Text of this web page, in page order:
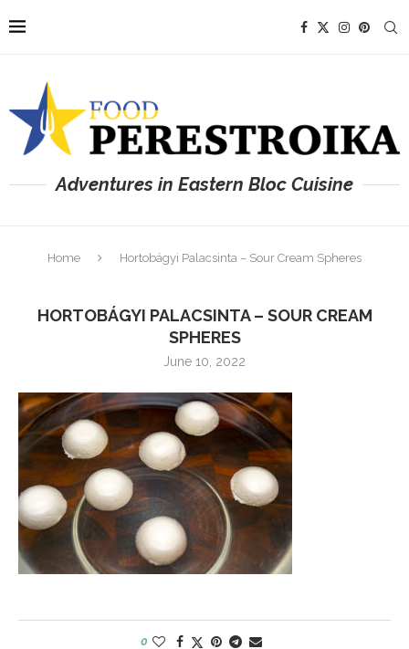
Adventures in Eastern Bloc Cuisine
Home Hortobágyi Palacsinta – Sour Cream Spheres
HORTOBÁGYI PALACSINTA – SOUR CREAM
SPHERES
June 10, 2022
0